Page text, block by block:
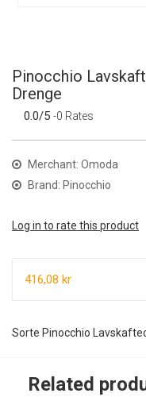
Pinocchio
Drenge
0.0/5 -0 Rates
Merchant: Omoda
Brand: Pinocchio
Log in to rate this product
416,08 kr
Sorte Pinocchio
Related